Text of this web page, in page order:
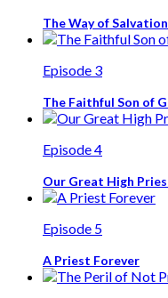
The Way of Salvation
Episode 3
The Faithful Son of
Episode 4
Our Great High
Episode 5
A Priest Forever